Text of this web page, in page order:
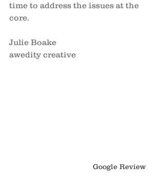
time to address the issues at the
core.
Julie Boake
awedity creative
Google Review